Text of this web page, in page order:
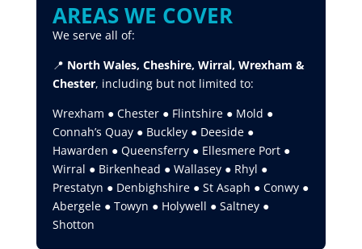
AREAS WE COVER
We serve all of:
📍 North Wales, Cheshire, Wirral, Wrexham &
Chester, including but not limited to:
Wrexham ● Chester ● Flintshire ● Mold ●
Connah’s Quay ● Buckley ● Deeside ●
Hawarden ● Queensferry ● Ellesmere Port ●
Wirral ● Birkenhead ● Wallasey ● Rhyl ●
Prestatyn ● Denbighshire ● St Asaph ● Conwy ●
Abergele ● Towyn ● Holywell ● Saltney ●
Shotton